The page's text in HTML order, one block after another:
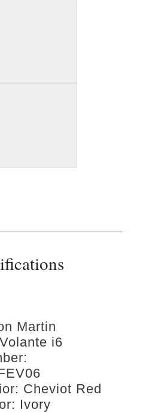
Martin
i6
Cheviot Red
Ivory